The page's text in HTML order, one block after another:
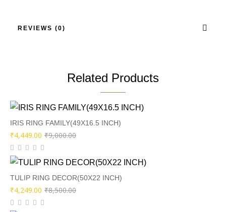
REVIEWS (0)
Related Products
IRIS RING FAMILY(49X16.5 INCH)
₹9,000.00Original
was:
₹9,000.00.
₹4,449.00
Current
is:
₹4,449.00.
TULIP RING DECOR(50X22 INCH)
₹8,500.00Original
₹4,249.00
Current